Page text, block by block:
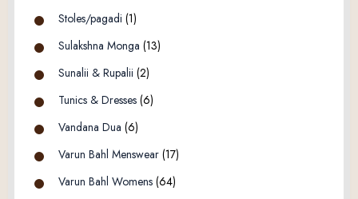
Stoles/pagadi (1)
Sulakshna Monga (13)
Sunalii & Rupalii (2)
Tunics & Dresses (6)
Vandana Dua (6)
Varun Bahl Menswear (17)
Varun Bahl Womens (64)